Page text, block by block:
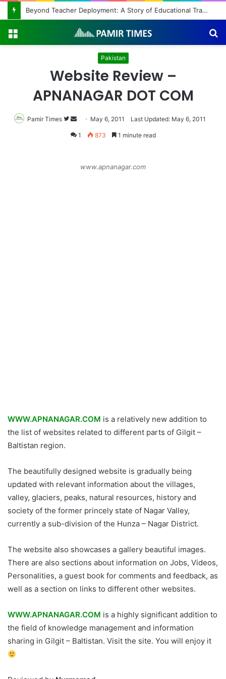
Beyond Teacher Deployment: A Story of Educational Transformation
Pakistan
Website Review –
APNANAGAR DOT COM
Pamir Times
Follow
on
Send
an
May 6, 2011 Last Updated: May 6, 2011
1 873 1 minute read
www.apnanagar.com
WWW.APNANAGAR.COM is a relatively new addition to
the list of websites related to different parts of Gilgit –
Baltistan region.
The beautifully designed website is gradually being
updated with relevant information about the villages,
valley, glaciers, peaks, natural resources, history and
society of the former princely state of Nagar Valley,
currently a sub-division of the Hunza – Nagar District.
The website also showcases a gallery beautiful images.
There are also sections about information on Jobs, Videos,
Personalities, a guest book for comments and feedback, as
well as a section on links to different other websites.
WWW.APNANAGAR.COM is a highly significant addition to
the field of knowledge management and information
sharing in Gilgit – Baltistan. Visit the site. You will enjoy it